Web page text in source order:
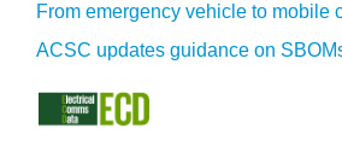
From emergency vehicle to mobile
ACSC updates guidance on